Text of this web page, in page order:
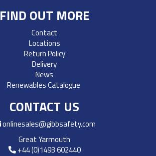
FIND OUT MORE
Contact
Locations
Return Policy
Delivery
News
Renewables Catalogue
CONTACT US
onlinesales@gibbsafety.com
Great Yarmouth
+44 (0)1493 602440